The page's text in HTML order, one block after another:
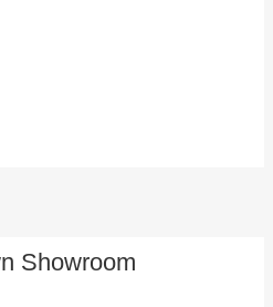
Showroom